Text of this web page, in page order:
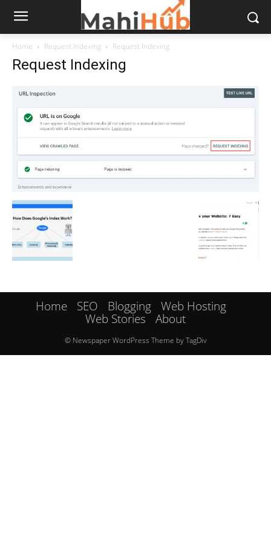
Home Request Indexing Request Indexing
Request Indexing
Home SEO Blogging
Web Hosting
Web Stories
About
© Newspaper WordPress Theme by TagDiv